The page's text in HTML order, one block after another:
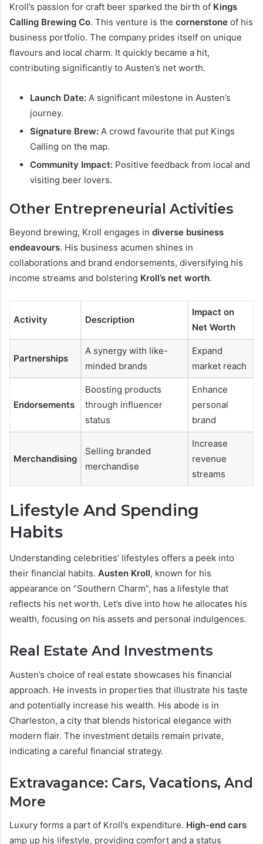
Kroll’s passion for craft beer sparked the birth of Kings
Calling Brewing Co. This venture is the cornerstone of his
business portfolio. The company prides itself on unique
flavours and local charm. It quickly became a hit,
contributing significantly to Austen’s net worth.
Launch Date: A significant milestone in Austen’s
journey.
Signature Brew: A crowd favourite that put Kings
Calling on the map.
Community Impact: Positive feedback from local and
visiting beer lovers.
Other Entrepreneurial Activities
Beyond brewing, Kroll engages in diverse business
endeavours. His business acumen shines in
collaborations and brand endorsements, diversifying his
income streams and bolstering Kroll’s net worth.
Activity Description
Impact on
Net Worth
Partnerships
A synergy with like-
minded brands
Expand
market reach
Endorsements
Boosting products
through influencer
status
Enhance
personal
brand
Merchandising
Selling branded
merchandise
Increase
revenue
streams
Lifestyle And Spending
Habits
Understanding celebrities’ lifestyles offers a peek into
their financial habits. Austen Kroll, known for his
appearance on “Southern Charm”, has a lifestyle that
reflects his net worth. Let’s dive into how he allocates his
wealth, focusing on his assets and personal indulgences.
Real Estate And Investments
Austen’s choice of real estate showcases his financial
approach. He invests in properties that illustrate his taste
and potentially increase his wealth. His abode is in
Charleston, a city that blends historical elegance with
modern flair. The investment details remain private,
indicating a careful financial strategy.
Extravagance: Cars, Vacations, And
More
Luxury forms a part of Kroll’s expenditure. High-end cars
amp up his lifestyle, providing comfort and a status